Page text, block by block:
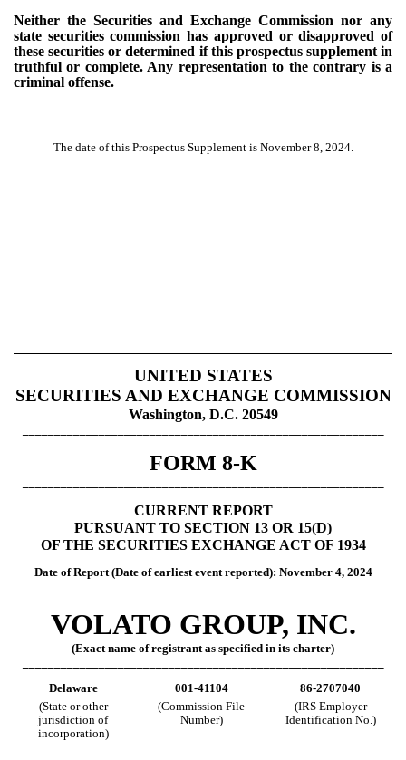
Neither the Securities and Exchange Commission nor any
state securities commission has approved or disapproved of
these securities or determined if this prospectus supplement in
truthful or complete. Any representation to the contrary is a
criminal offense.
The date of this Prospectus Supplement is November 8, 2024.
UNITED STATES
SECURITIES AND EXCHANGE COMMISSION
Washington, D.C. 20549
FORM 8-K
CURRENT REPORT
PURSUANT TO SECTION 13 OR 15(D)
OF THE SECURITIES EXCHANGE ACT OF 1934
Date of Report (Date of earliest event reported): November 4, 2024
VOLATO GROUP, INC.
(Exact name of registrant as specified in its charter)
Delaware
001-41104
86-2707040
(State or other
jurisdiction of
incorporation)
(Commission File
Number)
(IRS Employer
Identification No.)